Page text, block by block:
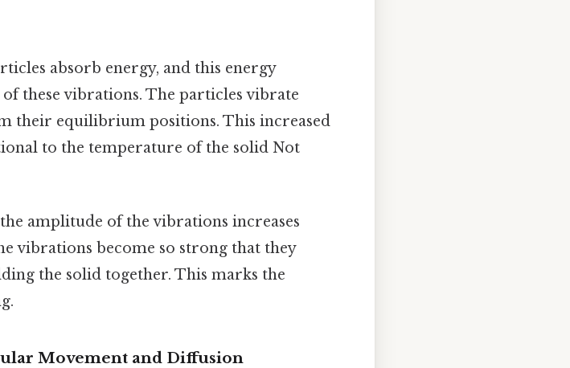
absorb energy, and this energy
of these vibrations. The particles vibrate
their equilibrium positions. This increased
to the temperature of the solid Not
amplitude of the vibrations increases
vibrations become so strong that they
the solid together. This marks the
Movement and Diffusion